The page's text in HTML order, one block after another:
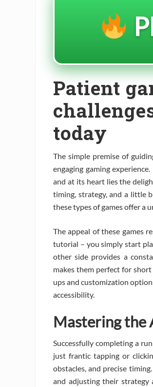
Patient
today
The simple premise of
engaging gaming
and at its heart lies the
timing, strategy, and a little
these types of games offer a
The appeal of these games
tutorial – you simply start
other side provides a
makes them perfect for
ups and customization
accessibility.
Mastering the
Successfully completing a
just frantic tapping or
obstacles, and precise
and adjusting their strategy